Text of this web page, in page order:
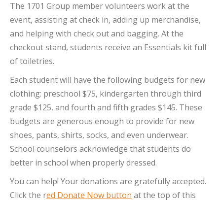
The 1701 Group member volunteers work at the
event, assisting at check in, adding up merchandise,
and helping with check out and bagging. At the
checkout stand, students receive an Essentials kit full
of toiletries.
Each student will have the following budgets for new
clothing: preschool $75, kindergarten through third
grade $125, and fourth and fifth grades $145. These
budgets are generous enough to provide for new
shoes, pants, shirts, socks, and even underwear.
School counselors acknowledge that students do
better in school when properly dressed.
You can help! Your donations are gratefully accepted.
Click the red Donate Now button at the top of this